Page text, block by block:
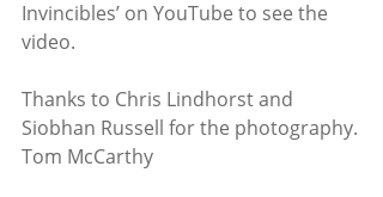
Invincibles’ on YouTube to see the
video.
Thanks to Chris Lindhorst and
Siobhan Russell for the photography.
Tom McCarthy